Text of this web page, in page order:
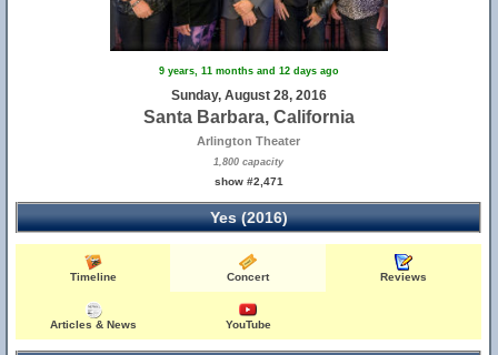
9 years, 11 months and 12 days ago
Sunday, August 28, 2016
Santa Barbara, California
Arlington Theater
1,800 capacity
show #2,471
Yes (2016)
Timeline Concert Reviews
Articles & News YouTube